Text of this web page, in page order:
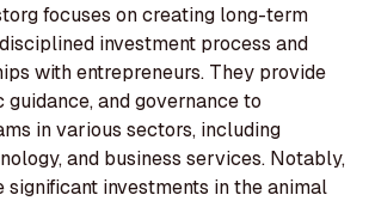
focuses on creating long-term
investment process and
with entrepreneurs. They provide
and governance to
in various sectors, including
and business services. Notably,
significant investments in the animal